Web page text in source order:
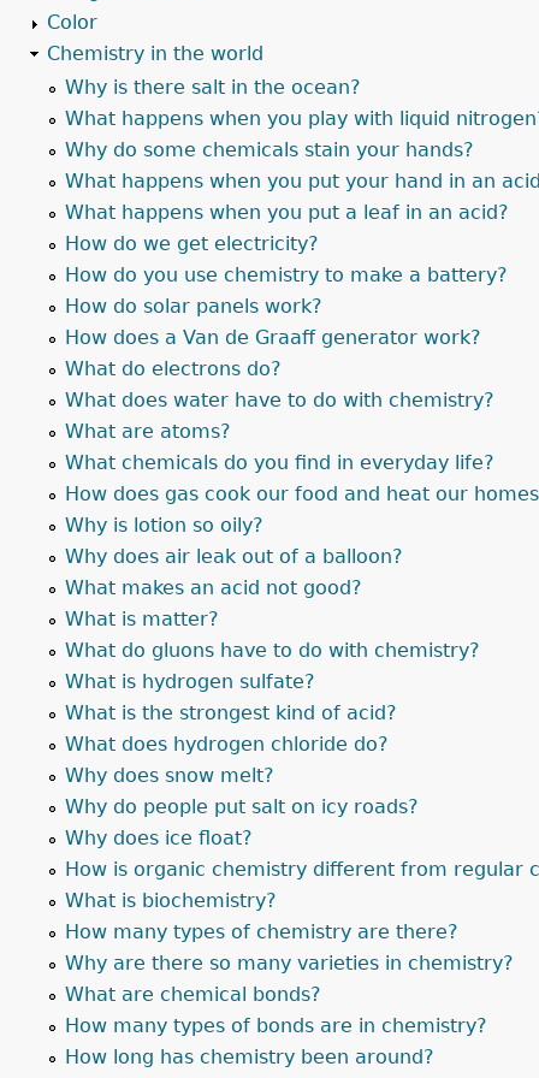
Color
Chemistry in the world
Why is there salt in the ocean?
What happens when you play with liquid
Why do some chemicals stain your hands?
What happens when you put your hand in an
What happens when you put a leaf in an acid?
How do we get electricity?
How do you use chemistry to make a battery?
How do solar panels work?
How does a Van de Graaff generator work?
What do electrons do?
What does water have to do with chemistry?
What are atoms?
What chemicals do you find in everyday life?
How does gas cook our food and heat our
Why is lotion so oily?
Why does air leak out of a balloon?
What makes an acid not good?
What is matter?
What do gluons have to do with chemistry?
What is hydrogen sulfate?
What is the strongest kind of acid?
What does hydrogen chloride do?
Why does snow melt?
Why do people put salt on icy roads?
Why does ice float?
How is organic chemistry different from regular
What is biochemistry?
How many types of chemistry are there?
Why are there so many varieties in chemistry?
What are chemical bonds?
How many types of bonds are in chemistry?
How long has chemistry been around?